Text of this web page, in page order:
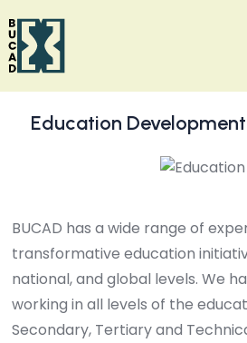
Education
BUCAD has a wide range of
transformative education
national, and global levels. We
working in all levels of the
Secondary, Tertiary and